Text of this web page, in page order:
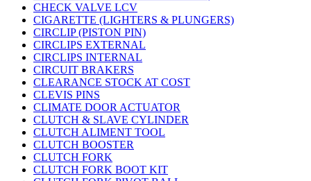
CHECK VALVE LCV
CIGARETTE (LIGHTERS & PLUNGERS)
CIRCLIP (PISTON PIN)
CIRCLIPS EXTERNAL
CIRCLIPS INTERNAL
CIRCUIT BRAKERS
CLEARANCE STOCK AT COST
CLEVIS PINS
CLIMATE DOOR ACTUATOR
CLUTCH & SLAVE CYLINDER
CLUTCH ALIMENT TOOL
CLUTCH BOOSTER
CLUTCH FORK
CLUTCH FORK BOOT KIT